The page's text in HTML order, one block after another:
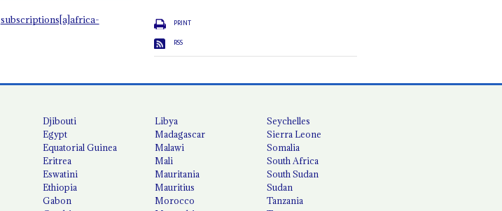
subscriptions[a]africa-
PRINT
RSS
Djibouti
Egypt
Equatorial Guinea
Eritrea
Eswatini
Ethiopia
Gabon
Libya
Madagascar
Malawi
Mali
Mauritania
Mauritius
Morocco
Seychelles
Sierra Leone
Somalia
South Africa
South Sudan
Sudan
Tanzania